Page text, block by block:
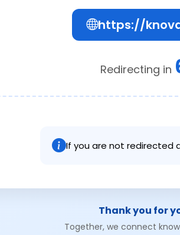
https://
Redirecting in
If you are not redirected
Thank you for
Together, we connect